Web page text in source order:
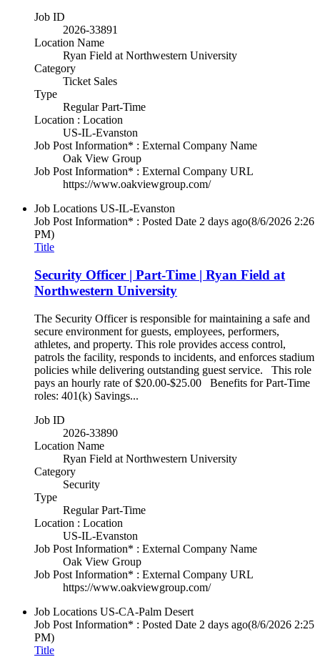
Job ID
2026-33891
Location Name
Ryan Field at Northwestern University
Category
Ticket Sales
Type
Regular Part-Time
Location : Location
US-IL-Evanston
Job Post Information* : External Company Name
Oak View Group
Job Post Information* : External Company URL
https://www.oakviewgroup.com/
Job Locations US-IL-Evanston
Job Post Information* : Posted Date 2 days ago(8/6/2026 2:26
PM)
Title
Security Officer | Part-Time | Ryan Field at
Northwestern University
The Security Officer is responsible for maintaining a safe and
secure environment for guests, employees, performers,
athletes, and property. This role provides access control,
patrols the facility, responds to incidents, and enforces stadium
policies while delivering outstanding guest service. This role
pays an hourly rate of $20.00-$25.00 Benefits for Part-Time
roles: 401(k) Savings...
Job ID
2026-33890
Location Name
Ryan Field at Northwestern University
Category
Security
Type
Regular Part-Time
Location : Location
US-IL-Evanston
Job Post Information* : External Company Name
Oak View Group
Job Post Information* : External Company URL
https://www.oakviewgroup.com/
Job Locations US-CA-Palm Desert
Job Post Information* : Posted Date 2 days ago(8/6/2026 2:25
PM)
Title